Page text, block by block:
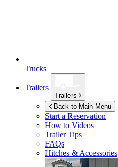
Trucks
Trailers
Trailers
Back to Main Menu
Start a Reservation
How to Videos
Trailer Tips
FAQs
Hitches & Accessories